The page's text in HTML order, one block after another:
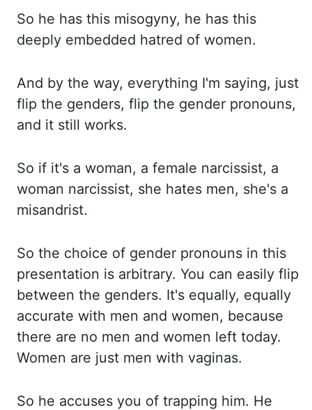
So he has this misogyny, he has this
deeply embedded hatred of women.
And by the way, everything I'm saying, just
flip the genders, flip the gender pronouns,
and it still works.
So if it's a woman, a female narcissist, a
woman narcissist, she hates men, she's a
misandrist.
So the choice of gender pronouns in this
presentation is arbitrary. You can easily flip
between the genders. It's equally, equally
accurate with men and women, because
there are no men and women left today.
Women are just men with vaginas.
So he accuses you of trapping him. He